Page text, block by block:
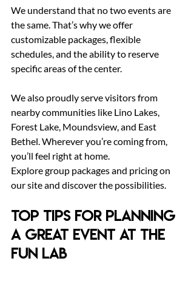
We understand that no two events are
the same. That’s why we offer
customizable packages, flexible
schedules, and the ability to reserve
specific areas of the center.
We also proudly serve visitors from
nearby communities like Lino Lakes,
Forest Lake, Moundsview, and East
Bethel. Wherever you’re coming from,
you’ll feel right at home.
Explore group packages and pricing on
our site and discover the possibilities.
Top Tips for Planning
a Great Event at The
Fun Lab